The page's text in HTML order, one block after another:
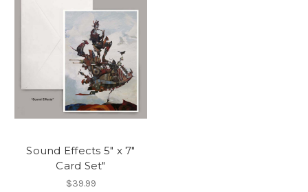
Sound Effects 5" x 7"
Card Set"
$39.99